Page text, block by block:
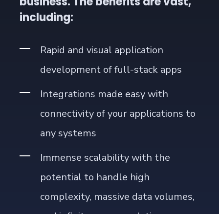
business. The benefits are vast,
including:
Rapid and visual application
development of full-stack apps
Integrations made easy with
connectivity of your applications to
any systems
Immense scalability with the
potential to handle high
complexity, massive data volumes,